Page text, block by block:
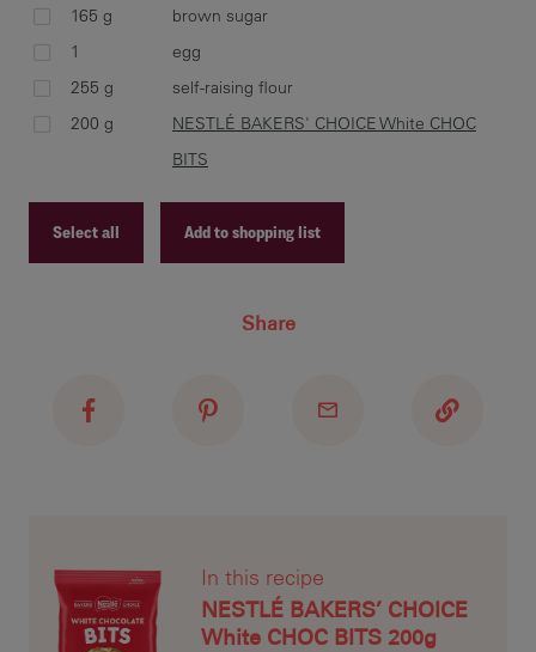
165 g
brown sugar
1
egg
255 g
self-raising flour
200 g
NESTLÉ BAKERS' CHOICE White CHOC
BITS
Select all Add to shopping list
Share
In this recipe
NESTLÉ BAKERS’ CHOICE
White CHOC BITS 200g